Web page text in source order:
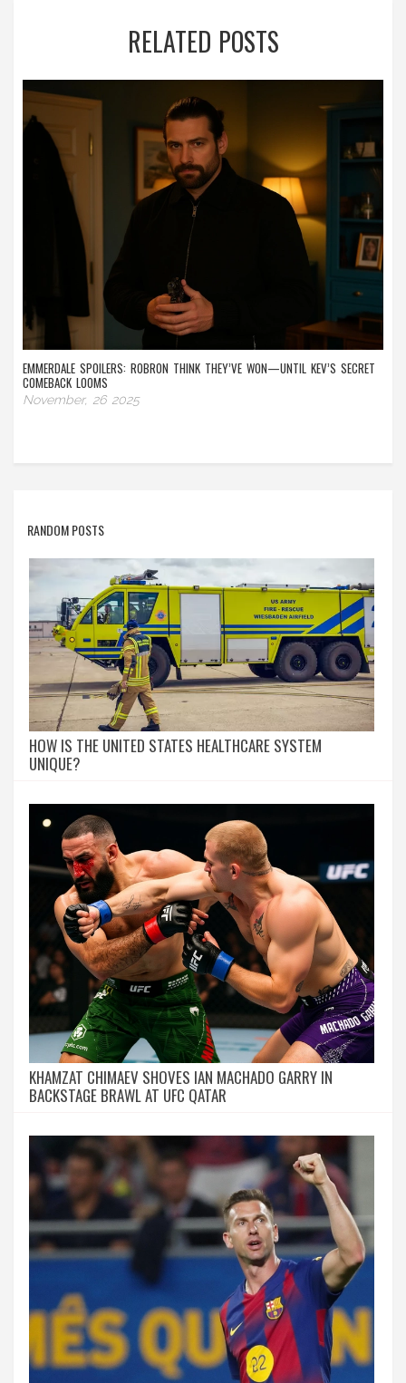
RELATED POSTS
EMMERDALE SPOILERS: ROBRON THINK THEY’VE WON—UNTIL KEV’S SECRET
COMEBACK LOOMS
November, 26 2025
RANDOM POSTS
HOW IS THE UNITED STATES HEALTHCARE SYSTEM
UNIQUE?
KHAMZAT CHIMAEV SHOVES IAN MACHADO GARRY IN
BACKSTAGE BRAWL AT UFC QATAR